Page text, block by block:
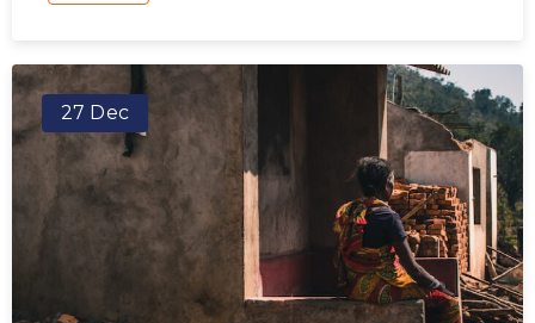
27 Dec